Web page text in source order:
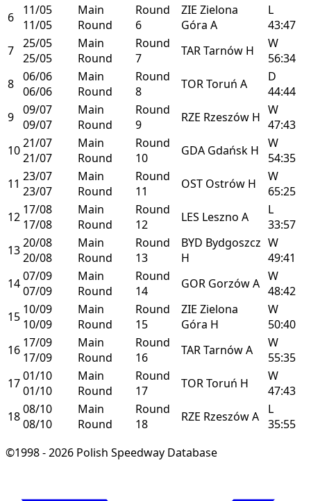
6
11/05
11/05
Main
Round
Round
6
ZIE Zielona
Góra A
L
43:47
7 25/05
25/05
Main
Round
Round
7
TARTarnów H
W
56:34
8 06/06
06/06
Main
Round
Round
8
TORToruń A
D
44:44
9 09/07
09/07
Main
Round
Round
9
RZE Rzeszów H W
47:43
1021/07
21/07
Main
Round
Round
10
GDA Gdańsk H
W
54:35
11 23/07
23/07
Main
Round
Round
11
OST Ostrów H
W
65:25
12 17/08
17/08
Main
Round
Round
12
LES Leszno A
L
33:57
1320/08
20/08
Main
Round
Round
13
BYD Bydgoszcz
H
W
49:41
1407/09
07/09
Main
Round
Round
14
GOR GorzówA W
48:42
15 10/09
10/09
Main
Round
Round
15
ZIE Zielona
Góra H
W
50:40
16 17/09
17/09
Main
Round
Round
16
TARTarnówA
W
55:35
1701/10
01/10
Main
Round
Round
17
TORToruń H
W
47:43
1808/10
08/10
Main
Round
Round
18
RZE RzeszówA
L
35:55
©1998 - 2026 Polish Speedway Database